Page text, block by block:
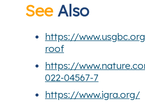
SeeAlso
https://
roof
https://
022-04567-7
https://www.igra.org/